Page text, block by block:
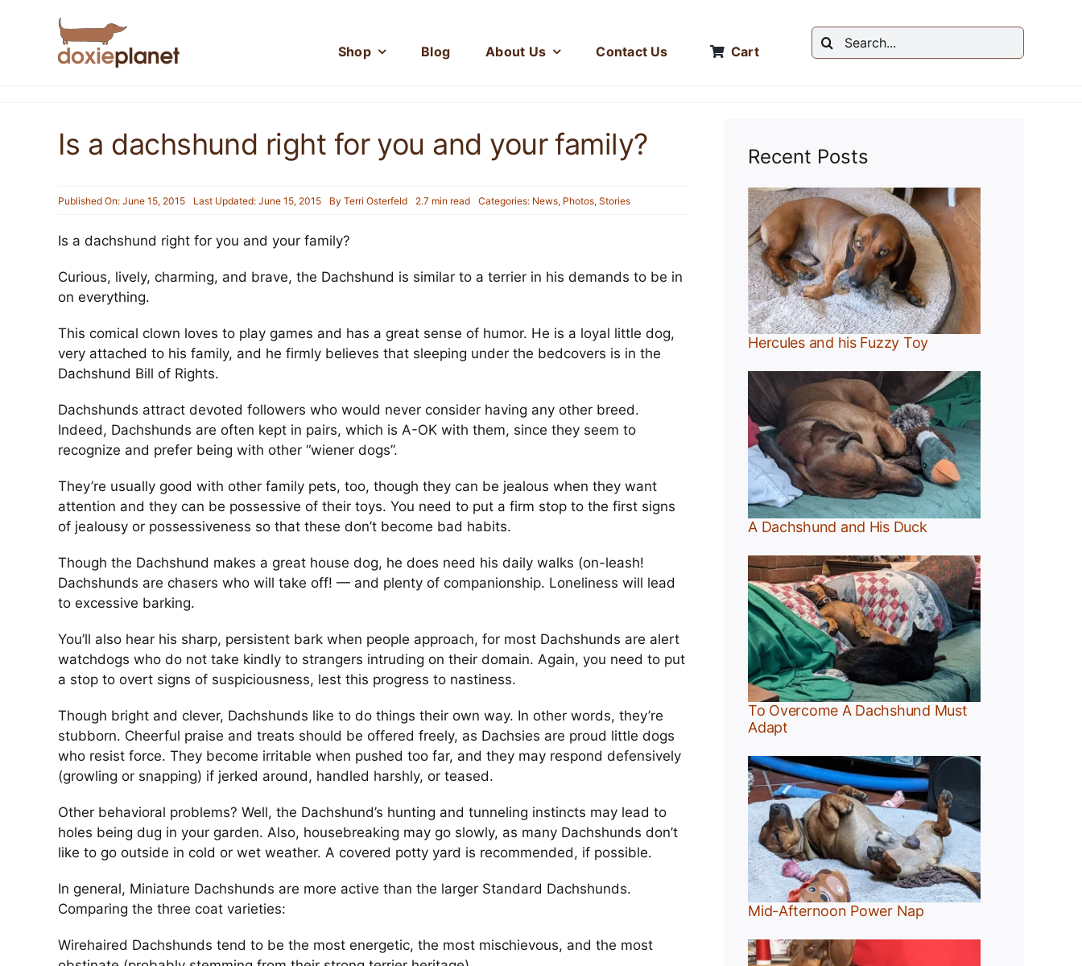
Shop Blog About Us Contact Us Cart
Search
for:
Is a dachshund right for you and your family?
Published On: June 15, 2015 Last Updated: June 15, 2015 By Terri Osterfeld 2.7 min read Categories: News, Photos, Stories
Is a dachshund right for you and your family?
Curious, lively, charming, and brave, the Dachshund is similar to a terrier in his demands to be in
on everything.
This comical clown loves to play games and has a great sense of humor. He is a loyal little dog,
very attached to his family, and he firmly believes that sleeping under the bedcovers is in the
Dachshund Bill of Rights.
Dachshunds attract devoted followers who would never consider having any other breed.
Indeed, Dachshunds are often kept in pairs, which is A-OK with them, since they seem to
recognize and prefer being with other “wiener dogs”.
They’re usually good with other family pets, too, though they can be jealous when they want
attention and they can be possessive of their toys. You need to put a firm stop to the first signs
of jealousy or possessiveness so that these don’t become bad habits.
Though the Dachshund makes a great house dog, he does need his daily walks (on-leash!
Dachshunds are chasers who will take off! — and plenty of companionship. Loneliness will lead
to excessive barking.
You’ll also hear his sharp, persistent bark when people approach, for most Dachshunds are alert
watchdogs who do not take kindly to strangers intruding on their domain. Again, you need to put
a stop to overt signs of suspiciousness, lest this progress to nastiness.
Though bright and clever, Dachshunds like to do things their own way. In other words, they’re
stubborn. Cheerful praise and treats should be offered freely, as Dachsies are proud little dogs
who resist force. They become irritable when pushed too far, and they may respond defensively
(growling or snapping) if jerked around, handled harshly, or teased.
Other behavioral problems? Well, the Dachshund’s hunting and tunneling instincts may lead to
holes being dug in your garden. Also, housebreaking may go slowly, as many Dachshunds don’t
like to go outside in cold or wet weather. A covered potty yard is recommended, if possible.
In general, Miniature Dachshunds are more active than the larger Standard Dachshunds.
Comparing the three coat varieties:
Wirehaired Dachshunds tend to be the most energetic, the most mischievous, and the most
Recent Posts
Toy
Hercules and his Fuzzy Toy
A Dachshund and His
Photos
A Dachshund and His Duck
To Overcome A
Dachshund Must Adapt
Photos
To Overcome A Dachshund Must
Adapt
Mid-Afternoon Power
Nap
Mid-Afternoon Power Nap